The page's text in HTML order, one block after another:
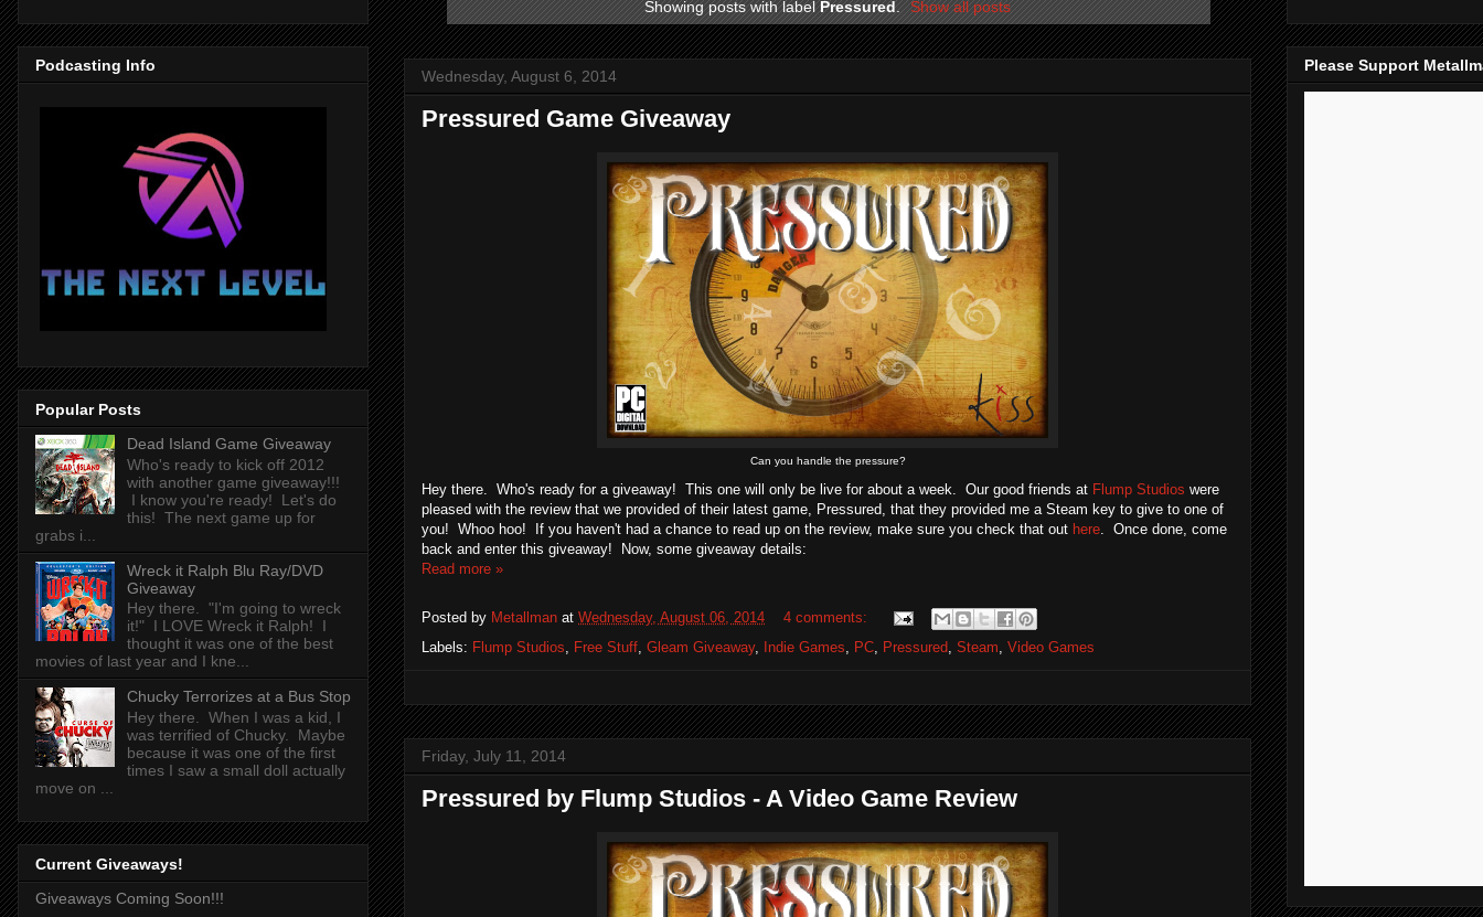
Showing posts with labelPressured. Show all posts
Wednesday, August 6, 2014
Pressured Game Giveaway
Can you handle the pressure?
Hey there. Who's ready for a giveaway! This one will only be live for about a week. Our good friends at Flump Studios were
pleased with the review that we provided of their latest game, Pressured, that they provided me a Steam key to give to one of
you! Whoo hoo! If you haven't had a chance to read up on the review, make sure you check that out here. Once done, come
back and enter this giveaway! Now, some giveaway details:
Read more »
Posted by Metallman at Wednesday, August 06, 2014
4 comments:
Labels: Flump Studios, Free Stuff, Gleam Giveaway, Indie Games, PC, Pressured, Steam, Video Games
Friday, July 11, 2014
Pressured by Flump Studios - A Video Game Review
Podcasting Info
Popular Posts
Dead Island Game Giveaway
Who's ready to kick off 2012
with another game giveaway!!!
I know you're ready! Let's do
this! The next game up for
grabs i...
Wreck it Ralph Blu Ray/DVD
Giveaway
Hey there. "I'm going to wreck
it!" I LOVE Wreck it Ralph! I
thought it was one of the best
movies of last year and I kne...
Chucky Terrorizes at a Bus Stop
Hey there. When I was a kid, I
was terrified of Chucky. Maybe
because it was one of the first
times I saw a small doll actually
move on ...
Current Giveaways!
Giveaways Coming Soon!!!
Please Support